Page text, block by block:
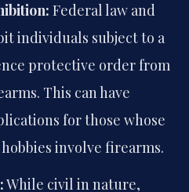
Federal law and
individuals subject to a
protective order from
This can have
for those whose
involve firearms.
While civil in nature,